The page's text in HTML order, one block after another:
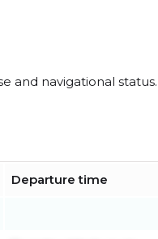
and navigational status.
Departure time